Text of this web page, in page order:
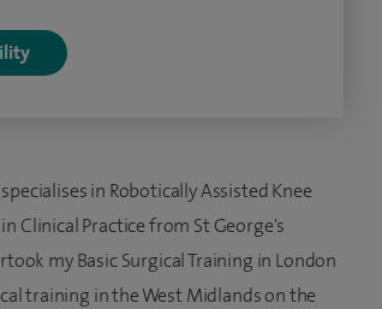
in Robotically Assisted Knee
Clinical Practice from St George's
my Basic Surgical Training in London
training in the West Midlands on the